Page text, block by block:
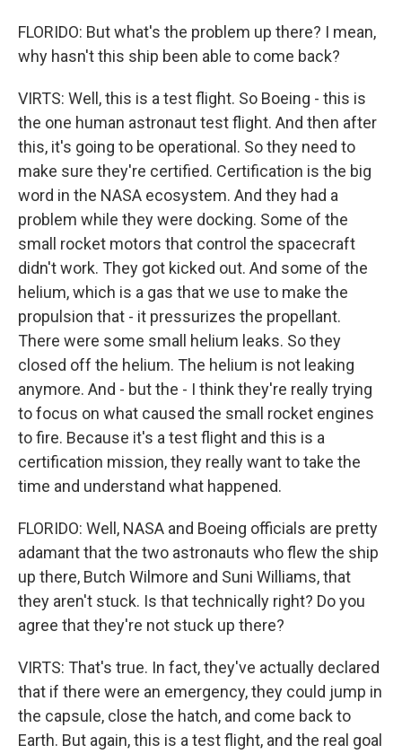
FLORIDO: But what's the problem up there? I mean,
why hasn't this ship been able to come back?
VIRTS: Well, this is a test flight. So Boeing - this is
the one human astronaut test flight. And then after
this, it's going to be operational. So they need to
make sure they're certified. Certification is the big
word in the NASA ecosystem. And they had a
problem while they were docking. Some of the
small rocket motors that control the spacecraft
didn't work. They got kicked out. And some of the
helium, which is a gas that we use to make the
propulsion that - it pressurizes the propellant.
There were some small helium leaks. So they
closed off the helium. The helium is not leaking
anymore. And - but the - I think they're really trying
to focus on what caused the small rocket engines
to fire. Because it's a test flight and this is a
certification mission, they really want to take the
time and understand what happened.
FLORIDO: Well, NASA and Boeing officials are pretty
adamant that the two astronauts who flew the ship
up there, Butch Wilmore and Suni Williams, that
they aren't stuck. Is that technically right? Do you
agree that they're not stuck up there?
VIRTS: That's true. In fact, they've actually declared
that if there were an emergency, they could jump in
the capsule, close the hatch, and come back to
Earth. But again, this is a test flight, and the real goal